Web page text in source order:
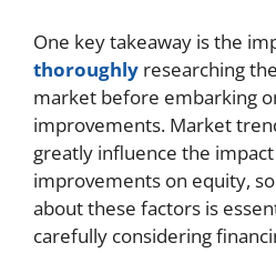
One key takeaway is the
thoroughly researching
market before embarking
improvements. Market
greatly influence the
improvements on equity,
about these factors is
carefully considering